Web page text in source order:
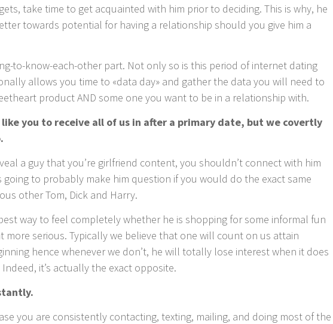
take time to get acquainted with him prior to deciding. This is why, he
towards potential for having a relationship should you give him a
to-know-each-other part. Not only so is this period of internet dating
allows you time to «data day» and gather the data you will need to
product AND some one you want to be in a relationship with.
you to receive all of us in after a primary date, but we covertly
a guy that you’re girlfriend content, you shouldn’t connect with him
going to probably make him question if you would do the exact same
other Tom, Dick and Harry.
way to feel completely whether he is shopping for some informal fun
more serious. Typically we believe that one will count on us attain
hence whenever we don’t, he will totally lose interest when it does
it’s actually the exact opposite.
you are consistently contacting, texting, mailing, and doing most of the